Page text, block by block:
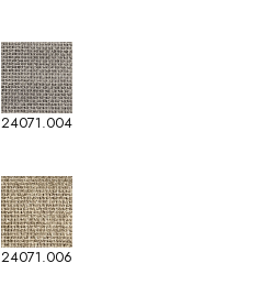
24071.004
24071.006